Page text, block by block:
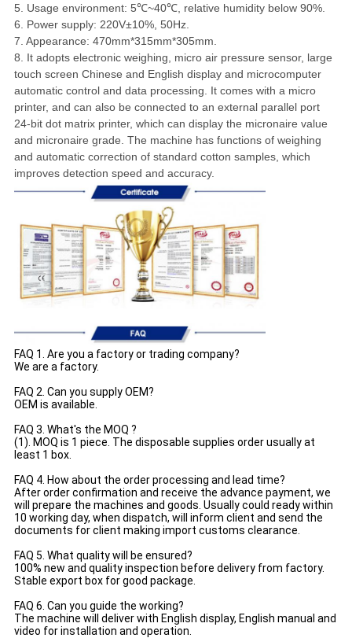
5. Usage environment: 5℃~40℃, relative humidity below 90%.
6. Power supply: 220V±10%, 50Hz.
7. Appearance: 470mm*315mm*305mm.
8. It adopts electronic weighing, micro air pressure sensor, large
touch screen Chinese and English display and microcomputer
automatic control and data processing. It comes with a micro
printer, and can also be connected to an external parallel port
24-bit dot matrix printer, which can display the micronaire value
and micronaire grade. The machine has functions of weighing
and automatic correction of standard cotton samples, which
improves detection speed and accuracy.
FAQ 1. Are you a factory or trading company?
We are a factory.
FAQ 2. Can you supply OEM?
OEM is available.
FAQ 3. What's the MOQ ?
(1). MOQ is 1 piece. The disposable supplies order usually at
least 1 box.
FAQ 4. How about the order processing and lead time?
After order confirmation and receive the advance payment, we
will prepare the machines and goods. Usually could ready within
10 working day, when dispatch, will inform client and send the
documents for client making import customs clearance.
FAQ 5. What quality will be ensured?
100% new and quality inspection before delivery from factory.
Stable export box for good package.
FAQ 6. Can you guide the working?
The machine will deliver with English display, English manual and
video for installation and operation.